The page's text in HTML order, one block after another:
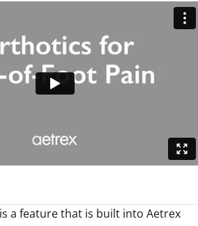
a feature that is built into Aetrex